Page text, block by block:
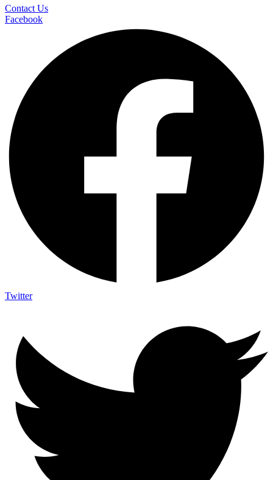
Contact Us
Facebook
Twitter